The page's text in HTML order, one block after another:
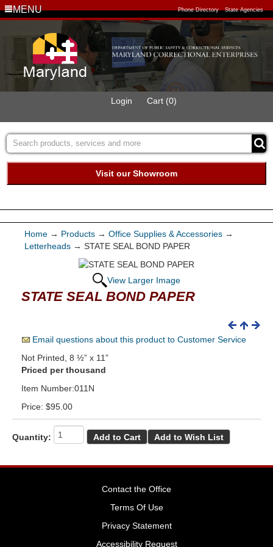
MENU Phone Directory State Agencies
Login Cart (0)
Visit our Showroom
Quick Ship Program
Products
Home → Products → Office Supplies & Accessories →
Letterheads → STATE SEAL BOND PAPER
View Larger Image
STATE SEAL BOND PAPER
Email questions about this product to Customer Service
Not Printed, 8 ½” x 11”
Priced per thousand
Item Number:011N
Price: $95.00
Quantity:
Contact the Office
Terms Of Use
Privacy Statement
Accessibility Request